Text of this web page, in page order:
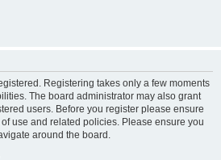
Registering takes only a few moments
The board administrator may also grant
users. Before you register please ensure
use and related policies. Please ensure you
around the board.